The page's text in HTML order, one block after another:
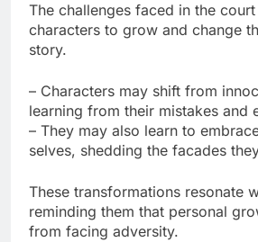
The challenges faced in the
characters to grow and change
story.
– Characters may shift from
learning from their mistakes and
– They may also learn to
selves, shedding the facades
These transformations resonate
reminding them that personal
from facing adversity.